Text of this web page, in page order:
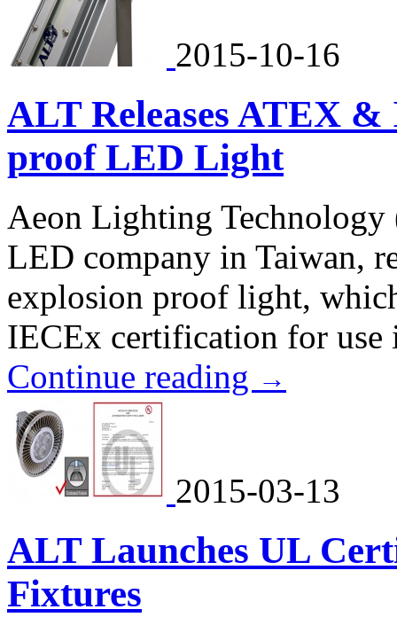
2015-10-16
ALT Releases ATEX
proof LED Light
Aeon Lighting
LED company in Taiwan,
explosion proof light,
IECEx certification for use
Continue reading →
2015-03-13
ALT Launches UL
Fixtures